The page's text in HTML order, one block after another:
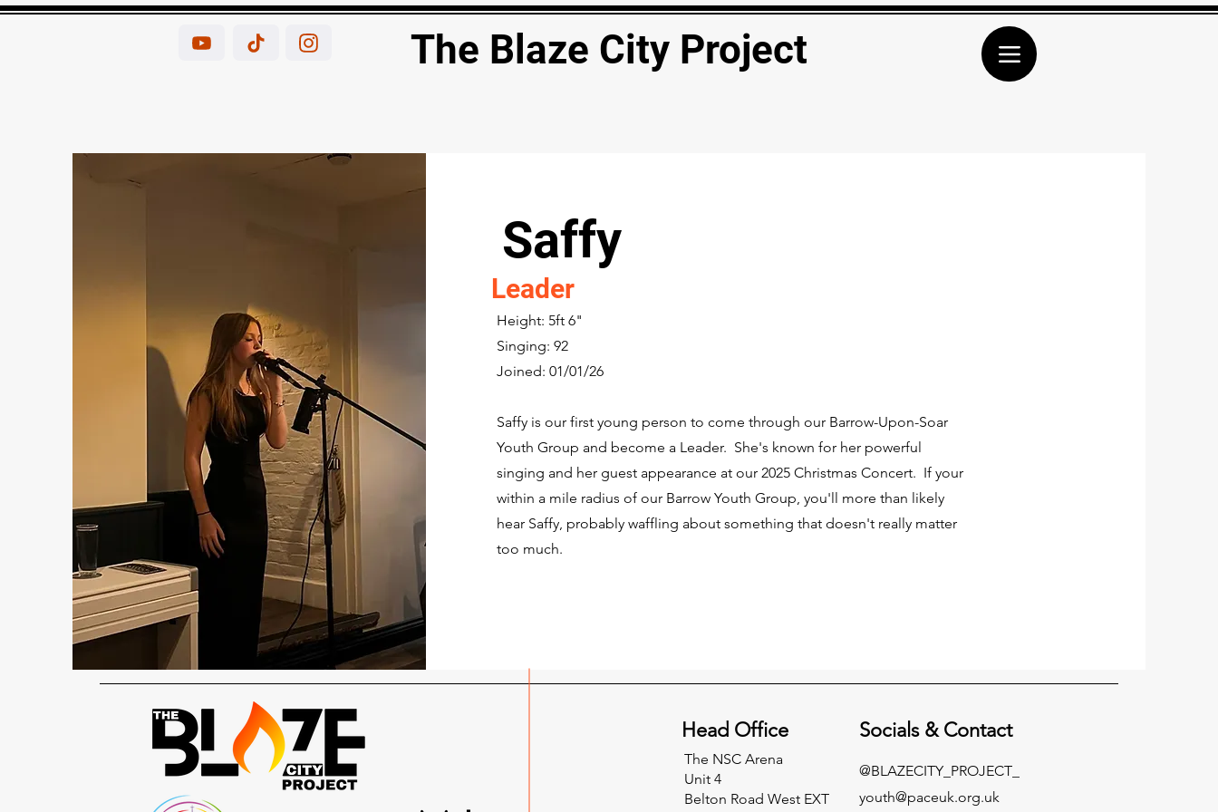
The Blaze City Project
Saffy
Leader
Height: 5ft 6"
Singing: 92
Joined: 01/01/26
Saffy is our first young person to come through our Barrow-Upon-Soar
Youth Group and become a Leader. She's known for her powerful
singing and her guest appearance at our 2025 Christmas Concert. If your
within a mile radius of our Barrow Youth Group, you'll more than likely
hear Saffy, probably waffling about something that doesn't really matter
too much.
Head Office Socials &Contact
The NSC Arena
Unit 4
Belton Road West EXT
youth@paceuk.org.uk
@BLAZECITY_PROJECT_